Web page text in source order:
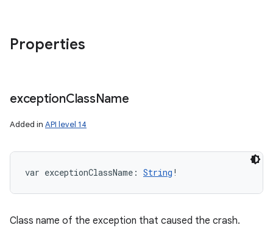
Properties
exceptionClassName
Added in API level 14
var exceptionClassName : String !
Class name of the exception that caused the crash.